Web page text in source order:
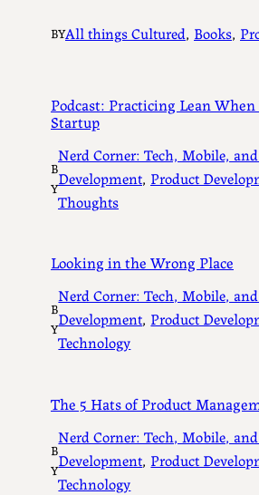
BYAll things Cultured, Books,
Podcast: Practicing Lean When
Startup
B
Y
Nerd Corner: Tech, Mobile,
Development, Product
Thoughts
Looking in the Wrong Place
B
Y
Nerd Corner: Tech, Mobile,
Development, Product
Technology
The 5 Hats of Product
B
Y
Nerd Corner: Tech, Mobile,
Development, Product
Technology